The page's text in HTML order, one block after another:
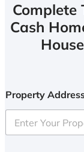
Complete
Cash
Property